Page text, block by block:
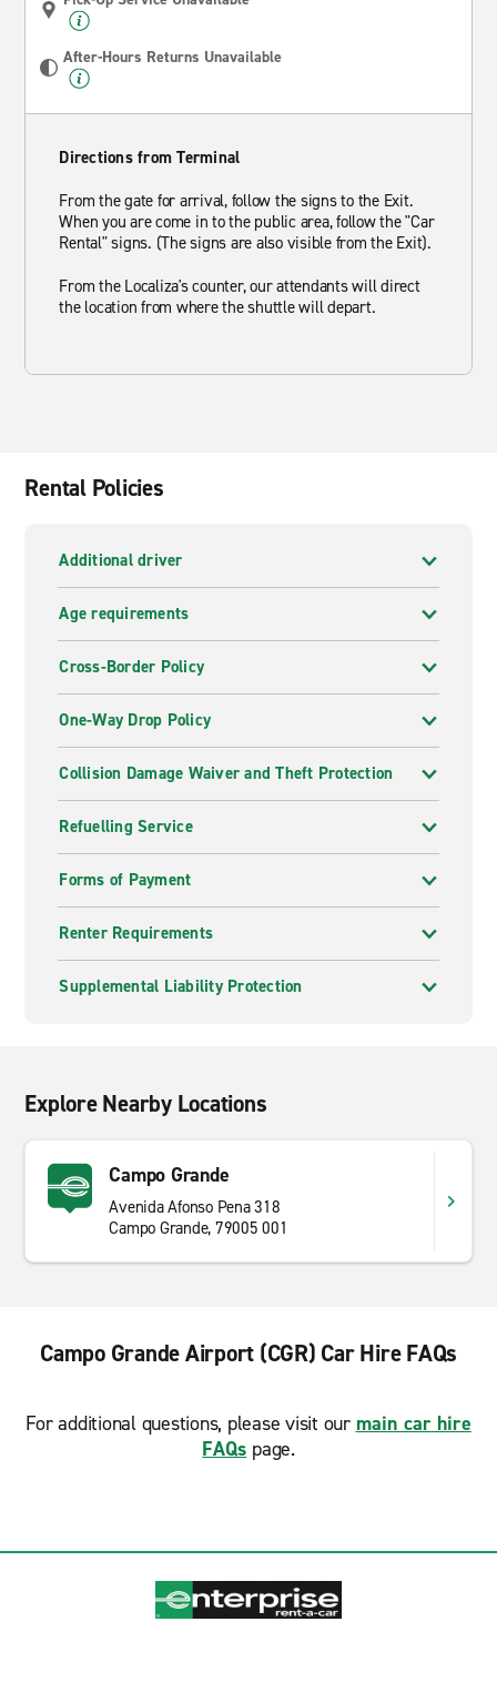
After-Hours Returns Unavailable
Directions from Terminal
From the gate for arrival, follow the signs to the Exit.
When you are come in to the public area, follow the "Car
Rental" signs. (The signs are also visible from the Exit).
From the Localiza's counter, our attendants will direct
the location from where the shuttle will depart.
Rental Policies
Additional driver
Age requirements
Cross-Border Policy
One-Way Drop Policy
Collision Damage Waiver and Theft Protection
Refuelling Service
Forms of Payment
Renter Requirements
Supplemental Liability Protection
Explore Nearby Locations
Campo Grande
Avenida Afonso Pena 318
Campo Grande, 79005 001
Campo Grande Airport (CGR) Car Hire FAQs
For additional questions, please visit our main car hire
FAQs page.